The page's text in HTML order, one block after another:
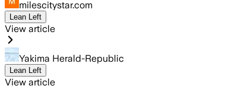
milescitystar.com
Lean Left
View article
Yakima Herald-Republic
Lean Left
View article